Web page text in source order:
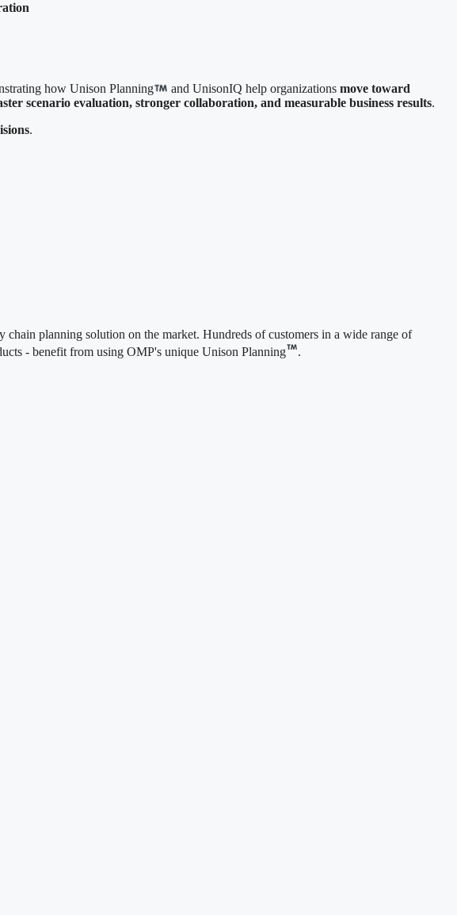
how Unison Planning and UnisonIQ help organizationsmove toward
scenario evaluation, stronger collaboration, and measurable business results.
.
planning solution on the market. Hundreds of customers in a wide range of
- benefit from using OMP's unique Unison Planning
.